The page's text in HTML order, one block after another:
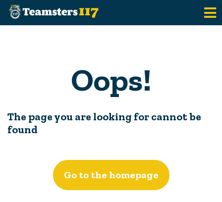
Oops!
The page you are looking for cannot be
found
Go to the homepage